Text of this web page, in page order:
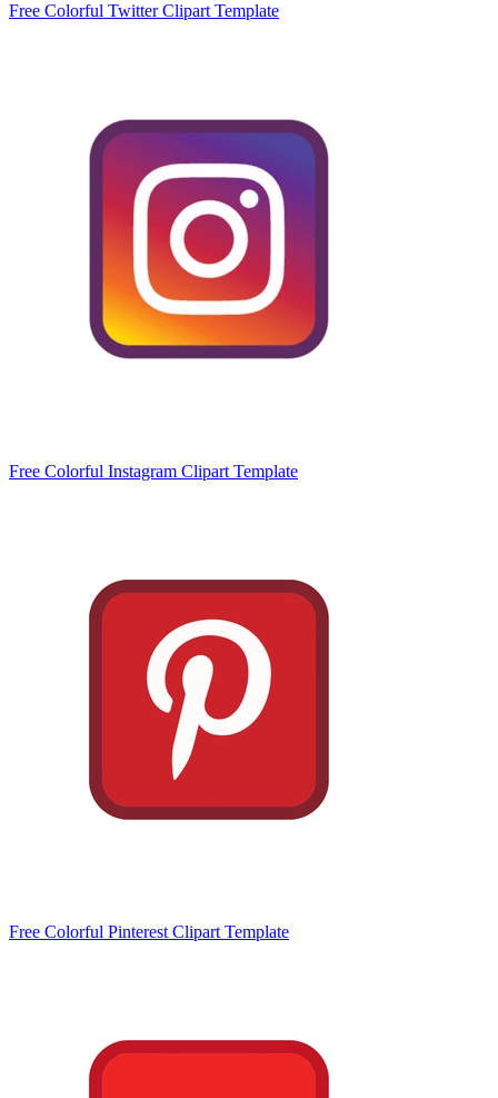
Free Colorful Twitter Clipart Template
Free Colorful Instagram Clipart Template
Free Colorful Pinterest Clipart Template